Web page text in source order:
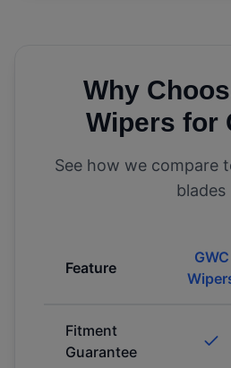
Why
Wipers for
See how we compare
blades
Feature
GWC
Fitment
Guarantee